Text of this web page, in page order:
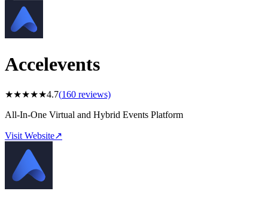
Accelevents
★★★★★4.7(160 reviews)
All-In-One Virtual and Hybrid Events Platform
Visit Website↗